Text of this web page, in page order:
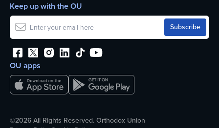
OU apps
Keep up with the OU
©2026 All Rights Reserved. Orthodox Union